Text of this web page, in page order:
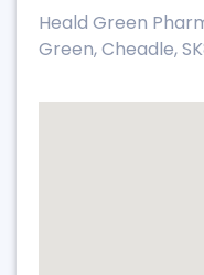
Heald Green
Green, Cheadle,